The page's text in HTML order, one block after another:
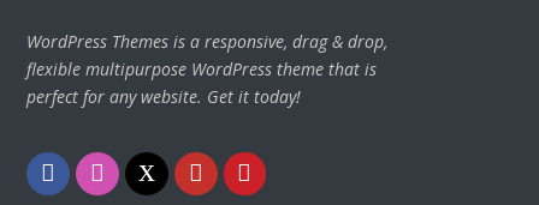
WordPress Themes is a responsive, drag & drop,
flexible multipurpose WordPress theme that is
perfect for any website. Get it today!
FacebookInstagram
TwitterYoutubePinterest